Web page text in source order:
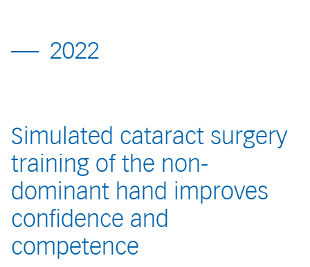
2022
Simulated cataract surgery
training of the non-
dominant hand improves
confidence and
competence